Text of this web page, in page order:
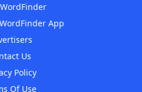
App
Us
Policy
Of Use